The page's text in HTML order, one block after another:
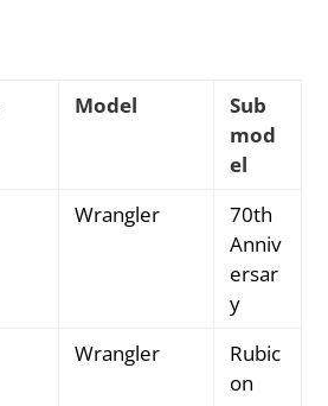
Model
Sub
mod
el
Wrangler
70th
Anniv
ersar
y
Wrangler
Rubic
on